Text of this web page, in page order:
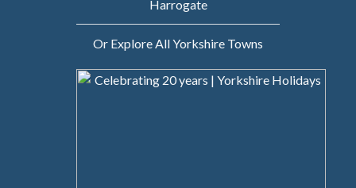
Harrogate
Or Explore All Yorkshire Towns